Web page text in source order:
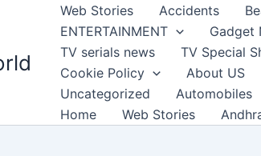
Web Stories Accidents
ENTERTAINMENT
Gadget
TV serials news
TV Special
Cookie Policy
About US
Uncategorized
Automobiles
Home
Web Stories